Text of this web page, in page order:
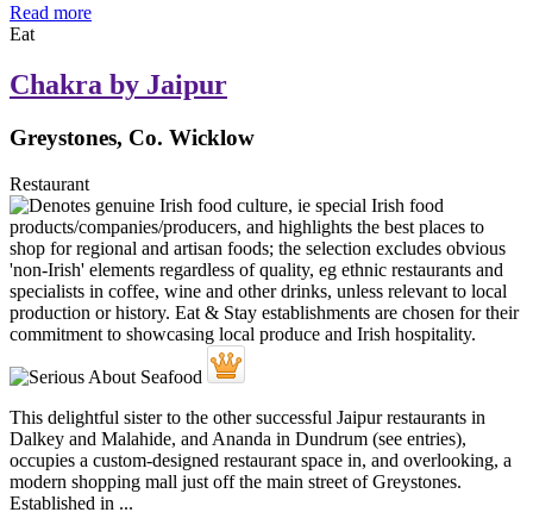
Read more
Eat
Chakra by Jaipur
Greystones, Co. Wicklow
Restaurant
This delightful sister to the other successful Jaipur restaurants in
Dalkey and Malahide, and Ananda in Dundrum (see entries),
occupies a custom-designed restaurant space in, and overlooking, a
modern shopping mall just off the main street of Greystones.
Established in ...